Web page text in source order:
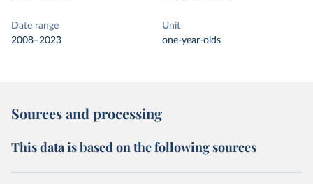
Date range
2008–2023
Unit
one-year-olds
Sources and processing
This data is based on the following sources